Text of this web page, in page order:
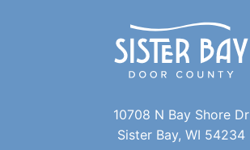
10708 N Bay Shore Dr
Sister Bay, WI 54234